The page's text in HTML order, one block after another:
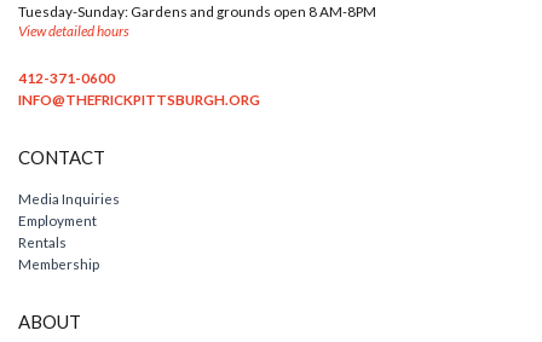
Tuesday-Sunday: Gardens and grounds open 8 AM-8PM
View detailed hours
412-371-0600
INFO@THEFRICKPITTSBURGH.ORG
CONTACT
Media Inquiries
Employment
Rentals
Membership
ABOUT